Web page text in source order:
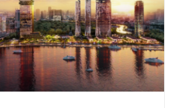
Soletanche
– Journey No. 7:
Marina Saigon